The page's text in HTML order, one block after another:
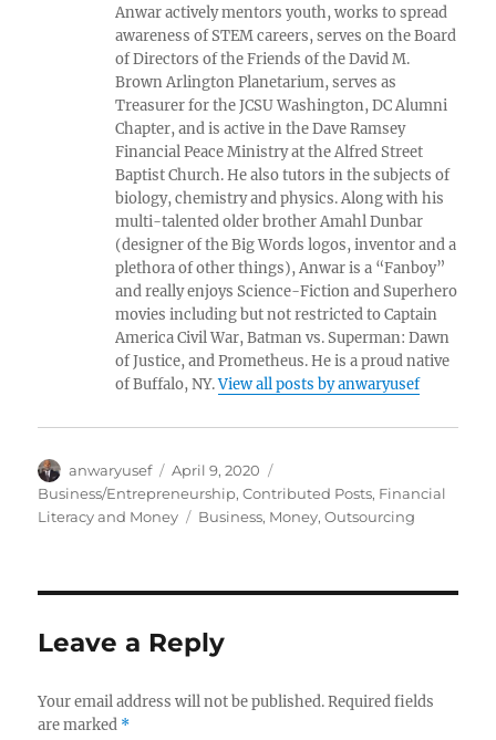
Anwar actively mentors youth, works to spread
awareness of STEM careers, serves on the Board
of Directors of the Friends of the David M.
Brown Arlington Planetarium, serves as
Treasurer for the JCSU Washington, DC Alumni
Chapter, and is active in the Dave Ramsey
Financial Peace Ministry at the Alfred Street
Baptist Church. He also tutors in the subjects of
biology, chemistry and physics. Along with his
multi-talented older brother Amahl Dunbar
(designer of the Big Words logos, inventor and a
plethora of other things), Anwar is a “Fanboy”
and really enjoys Science-Fiction and Superhero
movies including but not restricted to Captain
America Civil War, Batman vs. Superman: Dawn
of Justice, and Prometheus. He is a proud native
of Buffalo, NY.View all posts by anwaryusef
Author
anwaryusef
Posted
on
April 9, 2020
Business/Entrepreneurship,Contributed Posts, Financial
Literacy and Money
Tags
Business, Money,Outsourcing
Leave a Reply
Your email address will not be published. Required fields
are marked *